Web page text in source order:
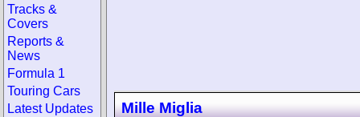
Mille Miglia
Tracks &
Covers
Reports &
News
Formula 1
Touring Cars
Latest Updates